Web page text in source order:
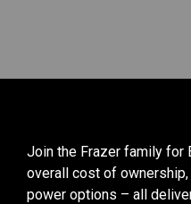
Join the Frazer family for
overall cost of
power options – all